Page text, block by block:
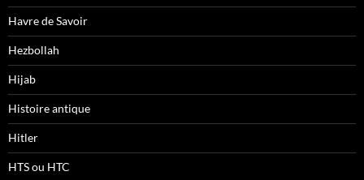
Havre de Savoir
Hezbollah
Hijab
Histoire antique
Hitler
HTS ou HTC